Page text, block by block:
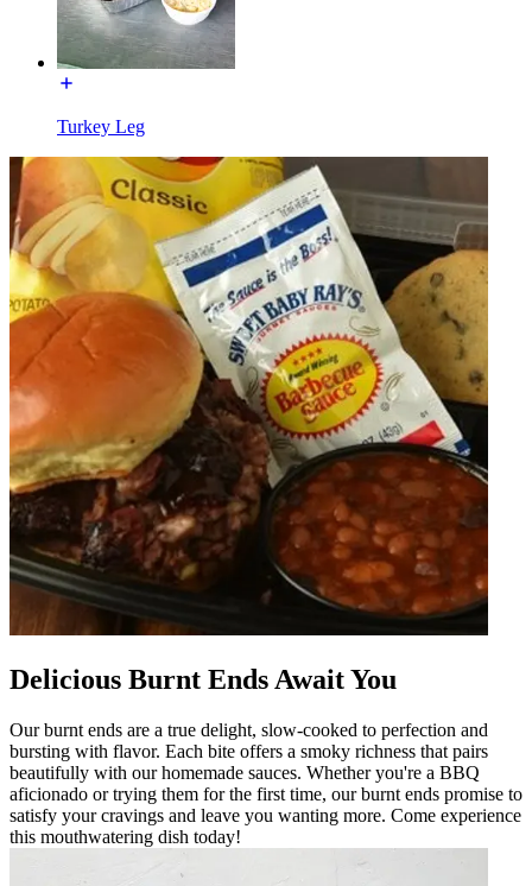
Turkey Leg
Delicious Burnt Ends Await You
Our burnt ends are a true delight, slow-cooked to perfection and
bursting with flavor. Each bite offers a smoky richness that pairs
beautifully with our homemade sauces. Whether you're a BBQ
aficionado or trying them for the first time, our burnt ends promise to
satisfy your cravings and leave you wanting more. Come experience
this mouthwatering dish today!